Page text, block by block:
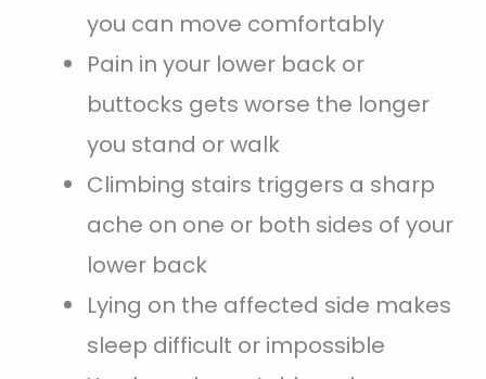
you can move comfortably
Pain in your lower back or
buttocks gets worse the longer
you stand or walk
Climbing stairs triggers a sharp
ache on one or both sides of your
lower back
Lying on the affected side makes
sleep difficult or impossible